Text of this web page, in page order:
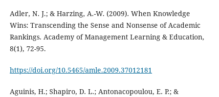
Adler, N. J.; & Harzing, A.-W. (2009). When Knowledge
Wins: Transcending the Sense and Nonsense of Academic
Rankings. Academy of Management Learning & Education,
8(1), 72-95.
https://doi.org/10.5465/amle.2009.37012181
Aguinis, H.; Shapiro, D. L.; Antonacopoulou, E. P.; &